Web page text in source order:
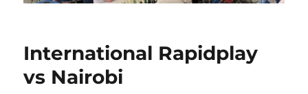
International Rapidplay
vs Nairobi